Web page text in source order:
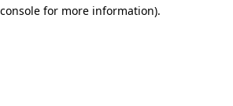
for more information).